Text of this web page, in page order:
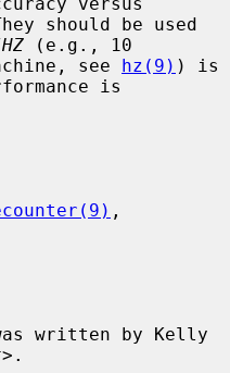
HZ (e.g., 10
see hz(9) ) is
is
>.